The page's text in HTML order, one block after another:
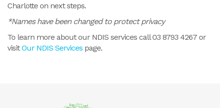
Charlotte on next steps.
*Names have been changed to protect privacy
To learn more about our NDIS services call 03 8793 4267 or
visitOur NDIS Services page.